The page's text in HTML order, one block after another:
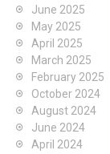
June 2025
May 2025
April 2025
March 2025
February 2025
October 2024
August 2024
June 2024
April 2024